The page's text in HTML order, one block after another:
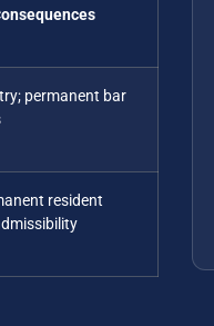
permanent bar
resident